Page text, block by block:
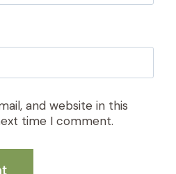
and website in this
time I comment.